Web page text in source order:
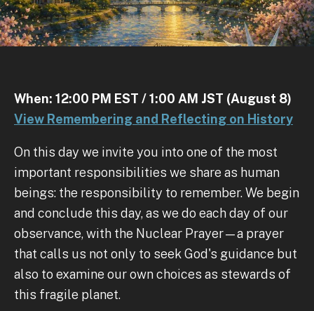
When: 12:00 PM EST / 1:00 AM JST (August 8)
View Remembering and Reflecting on History
On this day we invite you into one of the most
important responsibilities we share as human
beings: the responsibility to remember. We begin
and conclude this day, as we do each day of our
observance, with the Nuclear Prayer—a prayer
that calls us not only to seek God's guidance but
also to examine our own choices as stewards of
this fragile planet.